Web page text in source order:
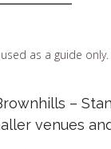
as a guide
–
venues